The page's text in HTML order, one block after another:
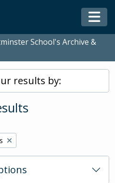
School's Archive &
results by: